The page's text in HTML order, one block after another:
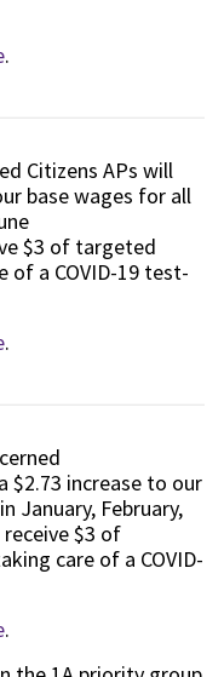
.
Citizens APs will
base wages for all
$3 of targeted
of a COVID-19 test-
.
$2.73 increase to our
January, February,
receive $3 of
care of a COVID-
.